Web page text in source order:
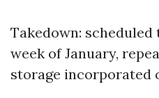
Takedown:
week of January,
storage incorporated